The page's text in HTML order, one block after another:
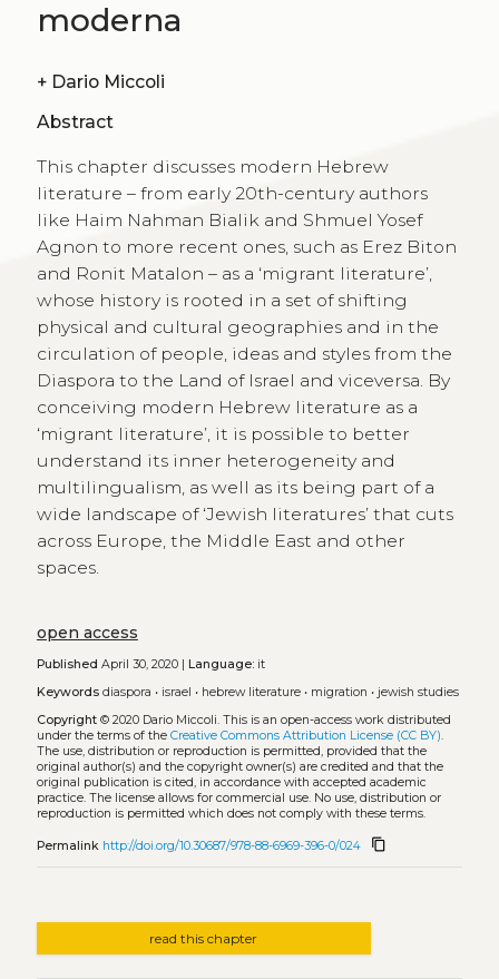
moderna
+ Dario Miccoli
Abstract
This chapter discusses modern Hebrew
literature – from early 20th-century authors
like Haim Nahman Bialik and Shmuel Yosef
Agnon to more recent ones, such as Erez Biton
and Ronit Matalon – as a ‘migrant literature’,
whose history is rooted in a set of shifting
physical and cultural geographies and in the
circulation of people, ideas and styles from the
Diaspora to the Land of Israel and viceversa. By
conceiving modern Hebrew literature as a
‘migrant literature’, it is possible to better
understand its inner heterogeneity and
multilingualism, as well as its being part of a
wide landscape of ‘Jewish literatures’ that cuts
across Europe, the Middle East and other
spaces.
open access
Published April 30, 2020 | Language:it
Keywords diaspora • israel • hebrew literature• migration • jewish studies
Copyright© 2020 Dario Miccoli. This is an open-access work distributed
under the terms of the Creative Commons Attribution License (CC BY).
The use, distribution or reproduction is permitted, provided that the
original author(s) and the copyright owner(s) are credited and that the
original publication is cited, in accordance with accepted academic
practice. The license allows for commercial use. No use, distribution or
reproduction is permitted which does not comply with these terms.
Permalink http://doi.org/10.30687/978-88-6969-396-0/024 content_copy
read this chapter